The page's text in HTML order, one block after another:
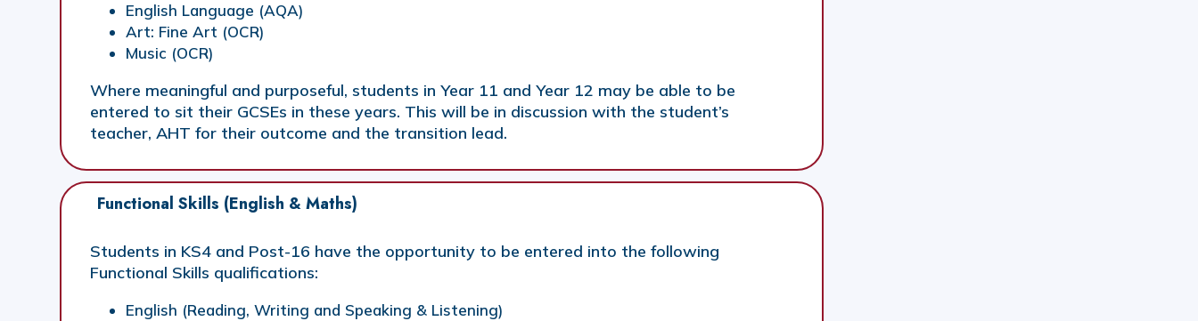
English Language (AQA)
Art: Fine Art (OCR)
Music (OCR)
Where meaningful and purposeful, students in Year 11 and Year 12 may be able to be
entered to sit their GCSEs in these years. This will be in discussion with the student’s
teacher, AHT for their outcome and the transition lead.
Functional Skills (English & Maths)
Students in KS4 and Post-16 have the opportunity to be entered into the following
Functional Skills qualifications:
English (Reading, Writing and Speaking & Listening)